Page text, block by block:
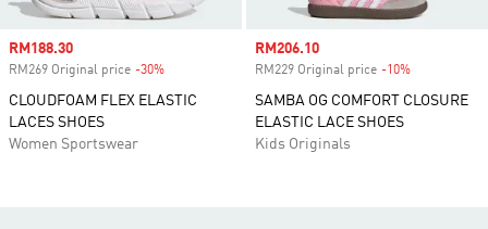
Sale price
RM188.30
RM269 Original price -30%
CLOUDFOAM FLEX ELASTIC
LACES SHOES
Women Sportswear
Sale price
RM206.10
RM229 Original price -10%
SAMBA OG COMFORT CLOSURE
ELASTIC LACE SHOES
Kids Originals